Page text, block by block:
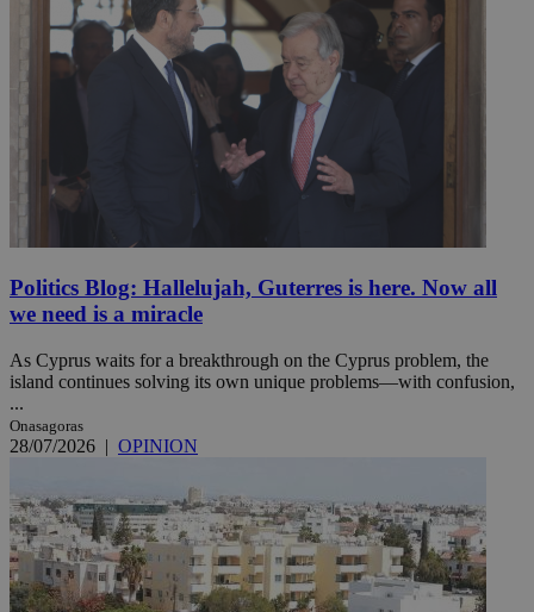
Politics Blog: Hallelujah, Guterres is here. Now all
we need is a miracle
As Cyprus waits for a breakthrough on the Cyprus problem, the
island continues solving its own unique problems—with confusion,
...
Onasagoras
28/07/2026 | OPINION